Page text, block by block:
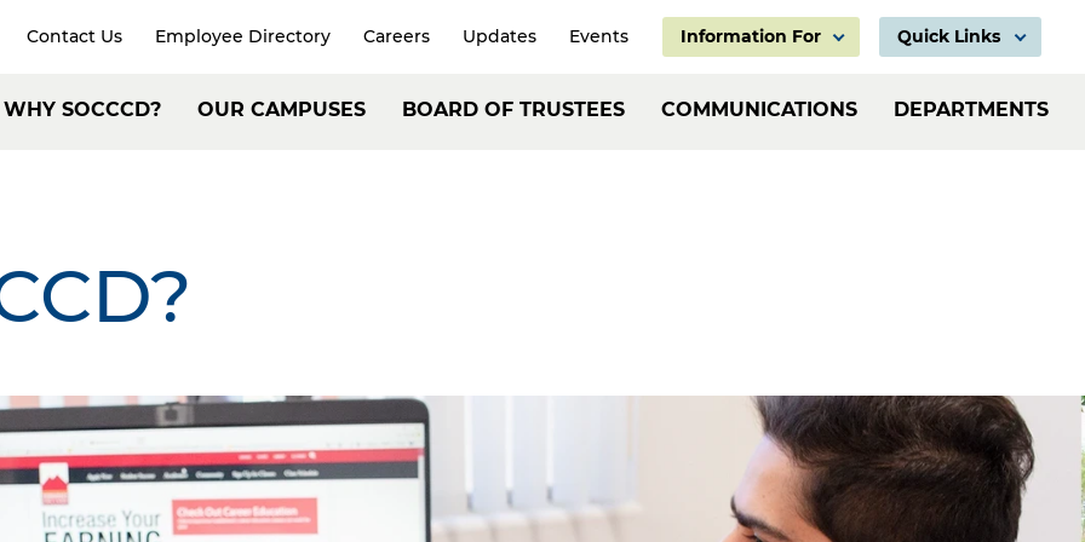
Header:
Contact Us Employee Directory Careers Updates Events
Information
Information For
Header:
Quick Links
WHY SOCCCD? OUR CAMPUSES BOARD OF TRUSTEES COMMUNICATIONS DEPARTMENTS